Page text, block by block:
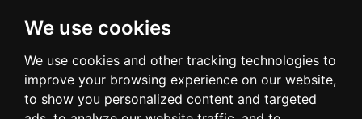
We use cookies
We use cookies and other tracking technologies to
improve your browsing experience on our website,
to show you personalized content and targeted
SUBSCRIBE NEWSLETTER
Enter